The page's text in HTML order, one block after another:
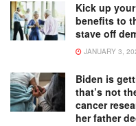
Kick up
benefits to
stave off
JANUARY 3,
Biden is
that’s not
cancer
her father